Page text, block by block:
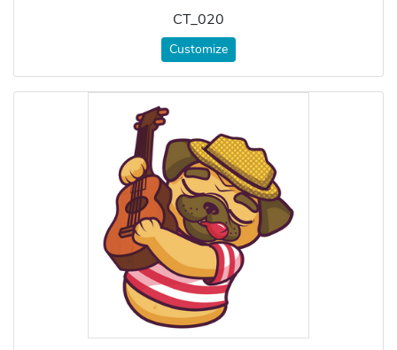
CT_020
Customize